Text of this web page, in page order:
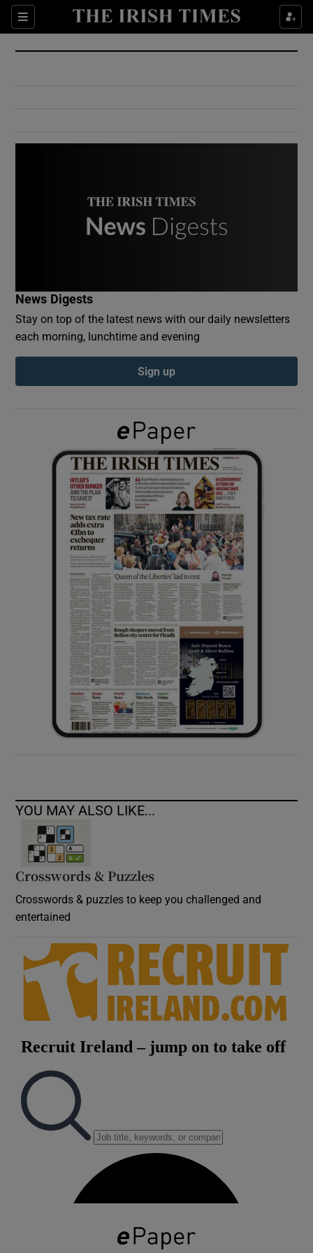
Sections
Show Culture sub sections
Show Environment sub sections
Show Podcasts sub sections
Show Gaeilge sub sections
Show History sub sections
Show Sponsored sub sections
News Digests
Stay on top of the latest news with our daily newsletters
each morning, lunchtime and evening
Sign up
YOU MAY ALSO LIKE...
Crosswords & Puzzles
Crosswords & puzzles to keep you challenged and
entertained